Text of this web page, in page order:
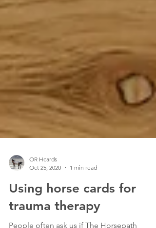
OR Hcards
Oct 25, 2020
1 min read
Using horse cards for